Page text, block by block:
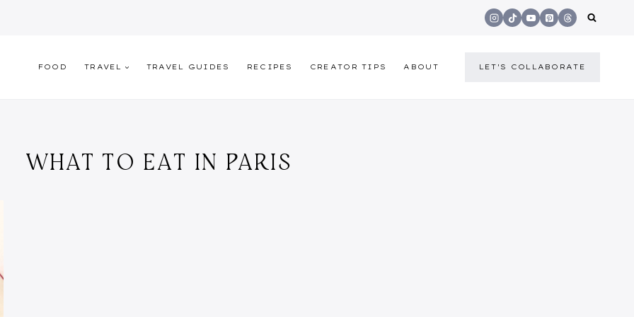
FOOD TRAVEL TRAVEL GUIDES RECIPES CREATOR TIPS ABOUT LET'S COLLABORATE
WHAT TO EAT IN PARIS